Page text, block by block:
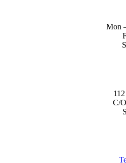
Mon
C/